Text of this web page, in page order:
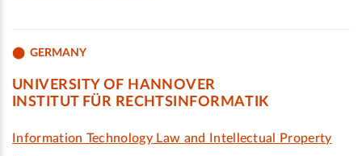
GERMANY
UNIVERSITY OF HANNOVER
INSTITUT FÜR RECHTSINFORMATIK
Information Technology Law and Intellectual Property